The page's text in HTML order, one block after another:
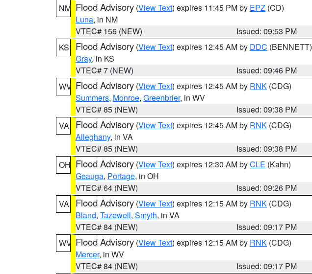
NM Flood Advisory (View Text) expires 11:45 PM by EPZ (CD)
Luna, in NM
VTEC# 156 (NEW)
Issued: 09:53 PM
KS
Flood Advisory (View Text) expires 12:45 AM by DDC (BENNETT)
Gray, in KS
VTEC# 7 (NEW)
Issued: 09:46 PM
WV Flood Advisory (View Text) expires 12:45 AM by RNK (CDG)
Summers, Monroe, Greenbrier, in WV
VTEC# 85 (NEW)
Issued: 09:38 PM
VA
Flood Advisory (View Text) expires 12:45 AM by RNK (CDG)
Alleghany, in VA
VTEC# 85 (NEW)
Issued: 09:38 PM
OH Flood Advisory (View Text) expires 12:30 AM byCLE (Kahn)
Geauga, Portage, in OH
VTEC# 64 (NEW)
Issued: 09:26 PM
VA
Flood Advisory (View Text) expires 12:15 AM by RNK (CDG)
Bland, Tazewell, Smyth, in VA
VTEC# 84 (NEW)
Issued: 09:17 PM
WV Flood Advisory (View Text) expires 12:15 AM by RNK (CDG)
Mercer, in WV
VTEC# 84 (NEW)
Issued: 09:17 PM